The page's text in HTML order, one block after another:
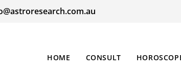
HOME CONSULT